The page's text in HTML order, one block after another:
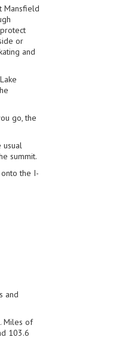
Mansfield
or
and
go, the
usual
summit.
the I-
and
Miles of
103.6